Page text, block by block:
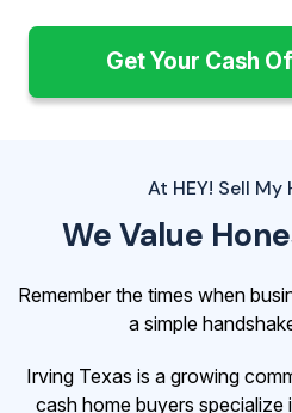
Get Your Cash
At HEY! Sell My
We Value
Remember the times when
a simple
Irving Texas is a growing
cash home buyers